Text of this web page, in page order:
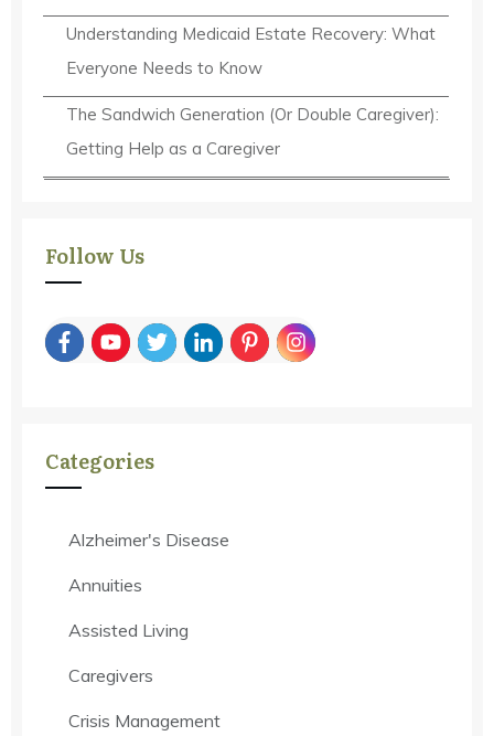
Understanding Medicaid Estate Recovery: What
Everyone Needs to Know
The Sandwich Generation (Or Double Caregiver):
Getting Help as a Caregiver
Follow Us
Categories
Alzheimer's Disease
Annuities
Assisted Living
Caregivers
Crisis Management